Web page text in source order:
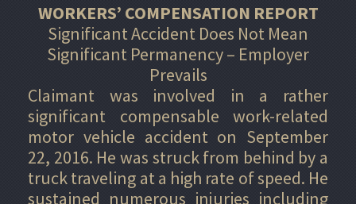
WORKERS’ COMPENSATION REPORT
Significant Accident Does Not Mean
Significant Permanency – Employer
Prevails
Claimant was involved in a rather
significant compensable work-related
motor vehicle accident on September
22, 2016. He was struck from behind by a
truck traveling at a high rate of speed. He
sustained numerous injuries including